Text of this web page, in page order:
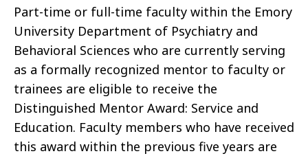
Part-time or full-time faculty within the Emory
University Department of Psychiatry and
Behavioral Sciences who are currently serving
as a formally recognized mentor to faculty or
trainees are eligible to receive the
Distinguished Mentor Award: Service and
Education. Faculty members who have received
this award within the previous five years are